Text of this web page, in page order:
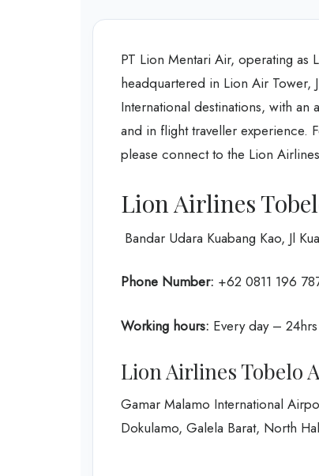
PT Lion Mentari Air, operating as
headquartered in Lion Air Tower,
International destinations, with
and in flight traveller experience.
please connect to the Lion
Lion Airlines
Bandar Udara Kuabang Kao, Jl
Phone Number: +62 0811 196
Working hours: Every day – 24hrs
Lion Airlines Tobelo
Gamar Malamo International
Dokulamo, Galela Barat, North